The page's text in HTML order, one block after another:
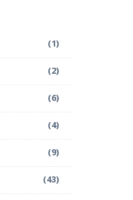
(1)
(2)
(6)
(4)
(9)
(43)